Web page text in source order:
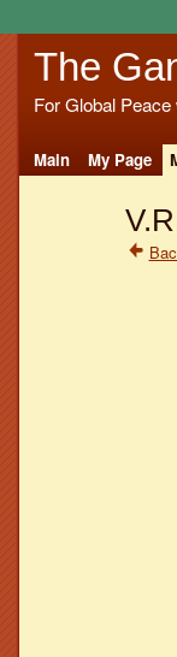
The
For Global
Main My Page